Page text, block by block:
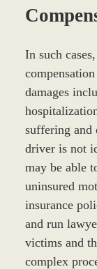
In such
damages
suffering and
driver is not
may be able
uninsured
insurance
and run
victims and
complex